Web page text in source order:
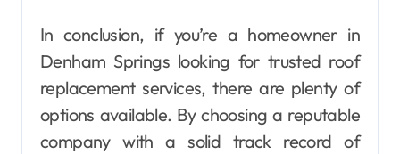
In conclusion, if you’re a homeowner in
Denham Springs looking for trusted roof
replacement services, there are plenty of
options available. By choosing a reputable
company with a solid track record of